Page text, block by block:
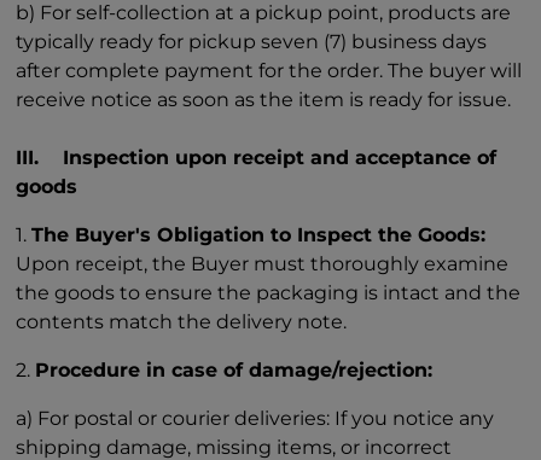
b) For self-collection at a pickup point, products are
typically ready for pickup seven (7) business days
after complete payment for the order. The buyer will
receive notice as soon as the item is ready for issue.
III. Inspection upon receipt and acceptance of
goods
1.The Buyer's Obligation to Inspect the Goods:
Upon receipt, the Buyer must thoroughly examine
the goods to ensure the packaging is intact and the
contents match the delivery note.
2. Procedure in case of damage/rejection:
a) For postal or courier deliveries: If you notice any
shipping damage, missing items, or incorrect